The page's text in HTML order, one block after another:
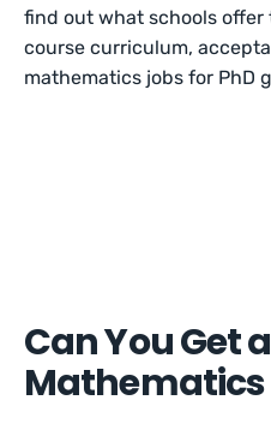
find out what schools offer
course curriculum,
mathematics jobs for PhD
Can You Get
Mathematics